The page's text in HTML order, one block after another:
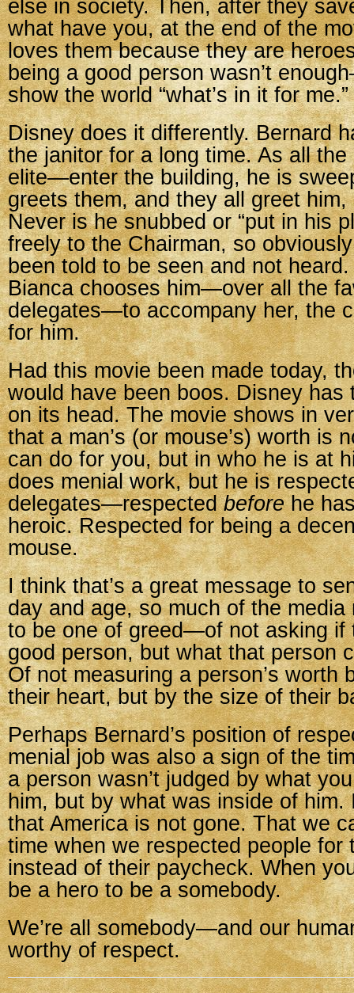
else in society. Then, after they
what have you, at the end of the
loves them because they are
being a good person wasn’t
show the world “what’s in it for me.”
Disney does it differently. Bernard
the janitor for a long time. As all
elite—enter the building, he is
greets them, and they all greet
Never is he snubbed or “put in his
freely to the Chairman, so
been told to be seen and not
Bianca chooses him—over all the
delegates—to accompany her, the
for him.
Had this movie been made today,
would have been boos. Disney has
on its head. The movie shows in
that a man’s (or mouse’s) worth is
can do for you, but in who he is at
does menial work, but he is
delegates—respectedbeforehe
heroic. Respected for being a
mouse.
I think that’s a great message to
day and age, so much of the media
to be one of greed—of not asking if
good person, but what that person
Of not measuring a person’s worth
their heart, but by the size of their
Perhaps Bernard’s position of
menial job was also a sign of the
a person wasn’t judged by what
him, but by what was inside of him.
that America is not gone. That we
time when we respected people for
instead of their paycheck. When
be a hero to be a somebody.
We’re all somebody—and our
worthy of respect.